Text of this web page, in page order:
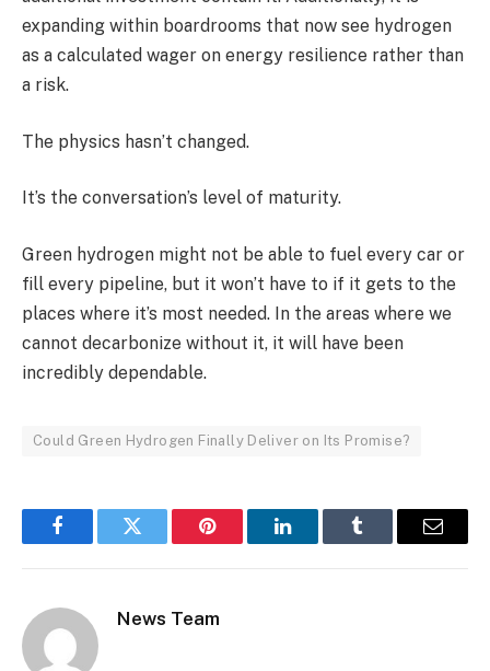
expanding within boardrooms that now see hydrogen
as a calculated wager on energy resilience rather than
a risk.
The physics hasn’t changed.
It’s the conversation’s level of maturity.
Green hydrogen might not be able to fuel every car or
fill every pipeline, but it won’t have to if it gets to the
places where it’s most needed. In the areas where we
cannot decarbonize without it, it will have been
incredibly dependable.
Could Green Hydrogen Finally Deliver on Its Promise?
FacebookTwitter Pinterest LinkedInTumblr Email
News Team